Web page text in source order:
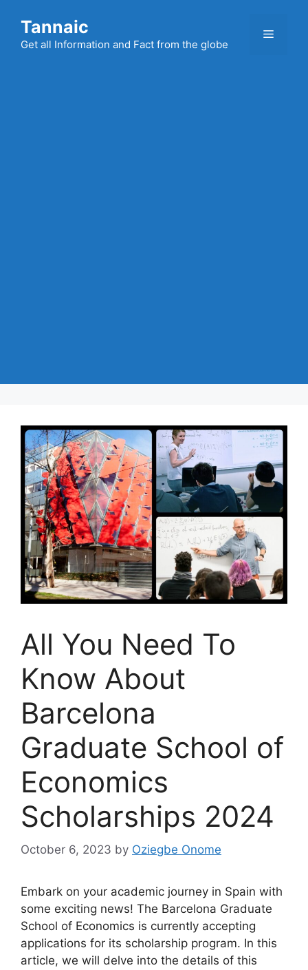
content
Tannaic
Get all Information and Fact from the globe
Menu
All You Need To
Know About
Barcelona
Graduate School of
Economics
Scholarships 2024
October 6, 2023 by Oziegbe Onome
Embark on your academic journey in Spain with
some exciting news! The Barcelona Graduate
School of Economics is currently accepting
applications for its scholarship program. In this
article, we will delve into the details of this